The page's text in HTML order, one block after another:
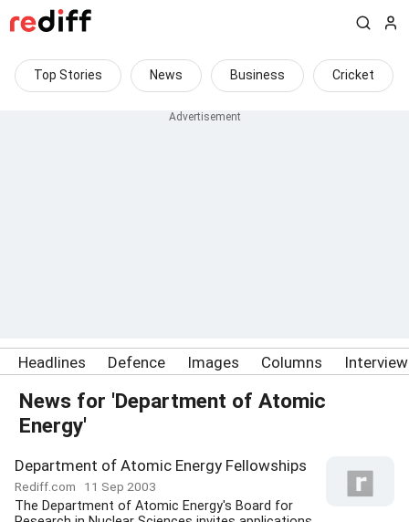
Top Stories News Business Cricket
Headlines Defence Images Columns
News for 'Department of Atomic
Energy'
Department of Atomic Energy Fellowships
Rediff.com 11 Sep 2003
The Department of Atomic Energy's Board for